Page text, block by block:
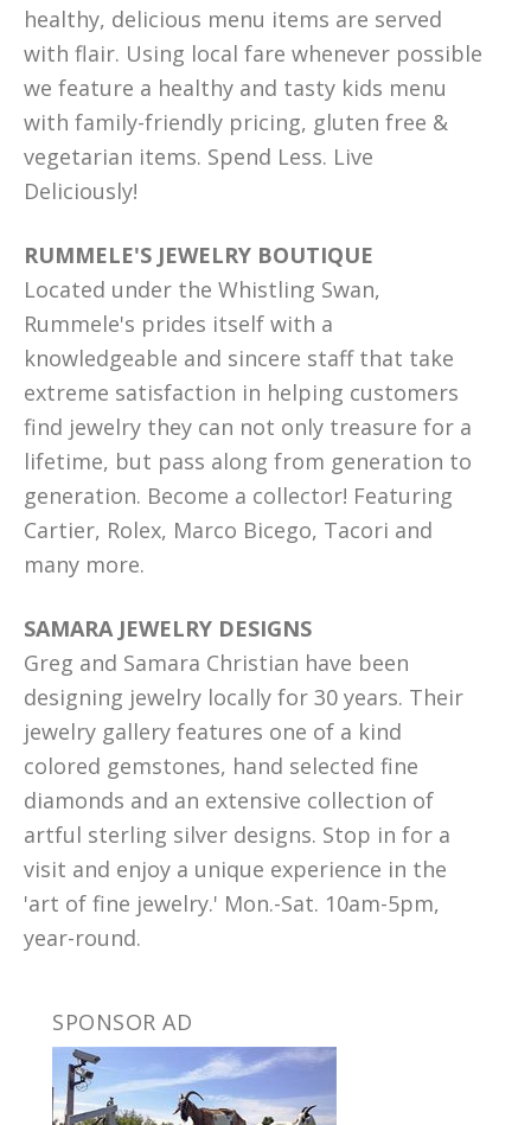
healthy, delicious menu items are served
with flair. Using local fare whenever possible
we feature a healthy and tasty kids menu
with family-friendly pricing, gluten free &
vegetarian items. Spend Less. Live
Deliciously!
RUMMELE'S JEWELRY BOUTIQUE
Located under the Whistling Swan,
Rummele's prides itself with a
knowledgeable and sincere staff that take
extreme satisfaction in helping customers
find jewelry they can not only treasure for a
lifetime, but pass along from generation to
generation. Become a collector! Featuring
Cartier, Rolex, Marco Bicego, Tacori and
many more.
SAMARA JEWELRY DESIGNS
Greg and Samara Christian have been
designing jewelry locally for 30 years. Their
jewelry gallery features one of a kind
colored gemstones, hand selected fine
diamonds and an extensive collection of
artful sterling silver designs. Stop in for a
visit and enjoy a unique experience in the
'art of fine jewelry.' Mon.-Sat. 10am-5pm,
year-round.
SPONSOR AD